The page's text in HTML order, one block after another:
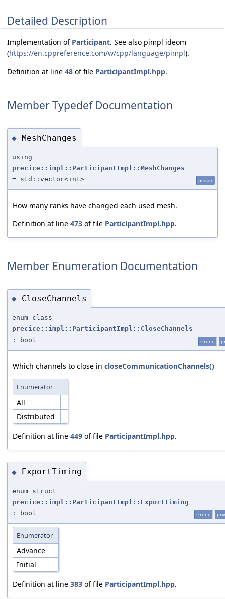
Detailed Description
Implementation of Participant. See also pimpl ideom
(https://en.cppreference.com/w/cpp/language/pimpl).
Definition at line 48 of file ParticipantImpl.hpp.
Member Typedef Documentation
◆ MeshChanges
using
precice::impl::ParticipantImpl::MeshChanges
= std::vector<int>
private
How many ranks have changed each used mesh.
Definition at line 473 of file ParticipantImpl.hpp.
Member Enumeration Documentation
◆ CloseChannels
enum class
precice::impl::ParticipantImpl::CloseChannels
: bool
strong
Which channels to close in closeCommunicationChannels()
Enumerator
All
Distributed
Definition at line 449 of file ParticipantImpl.hpp.
◆ ExportTiming
enum struct
precice::impl::ParticipantImpl::ExportTiming
: bool
strong
Enumerator
Advance
Initial
Definition at line 383 of file ParticipantImpl.hpp.